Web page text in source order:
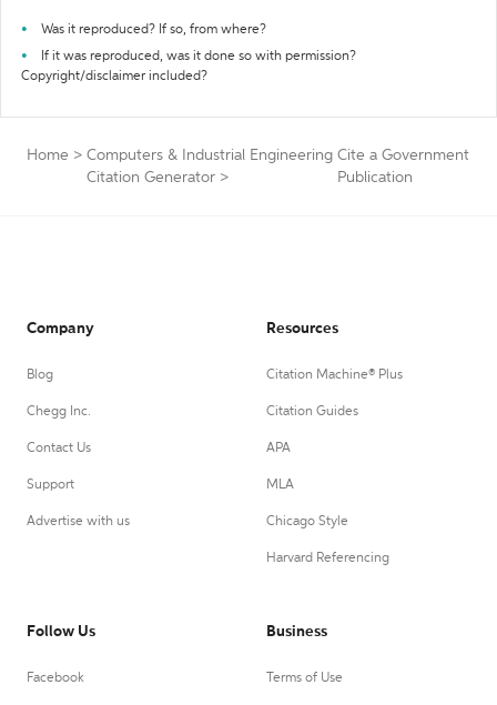
Was it reproduced? If so, from where?
If it was reproduced, was it done so with permission?
Copyright/disclaimer included?
Home > Computers & Industrial Engineering
Citation Generator >
Cite a Government
Publication
Company
Blog
Chegg Inc.
Contact Us
Support
Advertise with us
Resources
Citation Machine® Plus
Citation Guides
APA
MLA
Chicago Style
Harvard Referencing
Follow Us
Facebook
Business
Terms of Use